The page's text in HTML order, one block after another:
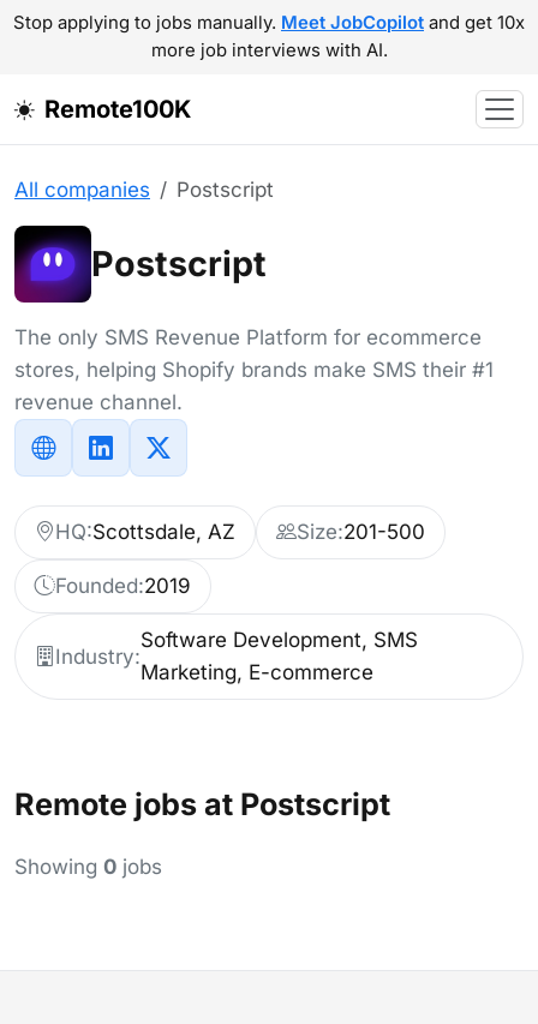
Stop applying to jobs manually. Meet JobCopilot and get 10x
more job interviews with AI.
Remote100K
All companies Postscript
Postscript
The only SMS Revenue Platform for ecommerce
stores, helping Shopify brands make SMS their #1
revenue channel.
HQ:Scottsdale, AZ Size:201-500
Founded:2019
Industry:
Software Development, SMS
Marketing, E-commerce
Remote jobs at Postscript
Showing 0 jobs